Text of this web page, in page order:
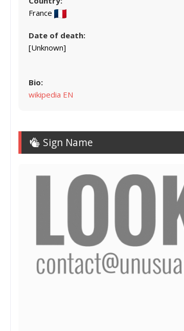
France
Date of death:
[Unknown]
Bio:
wikipedia EN
Sign Name